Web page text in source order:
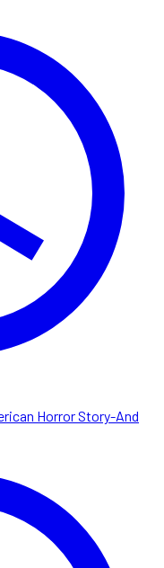
Horror Story-And